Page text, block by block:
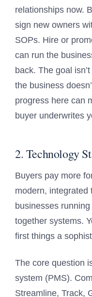
relationships now.
sign new owners
SOPs. Hire or
can run the
back. The goal
the business
progress here can
buyer underwrites
2. Technology
Buyers pay more
modern, integrated
businesses
together systems.
first things a
The core question
system (PMS).
Streamline, Track,